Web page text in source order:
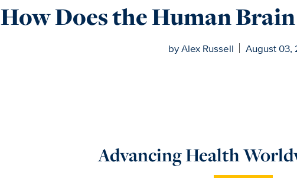
How Does the Human
by Alex Russell August 03,
Advancing Health